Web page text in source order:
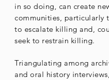
in so doing, can create
communities, particularly
to escalate killing and,
seek to restrain killing.
Triangulating among
and oral history